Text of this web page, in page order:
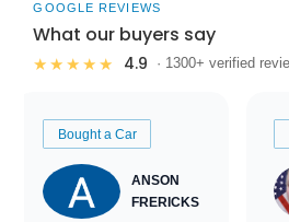
GOOGLE REVIEWS
What our buyers say
★★★★★ 4.9 · 1300+ verified
Bought a Car
ANSON
FRERICKS